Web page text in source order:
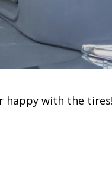
happy with the